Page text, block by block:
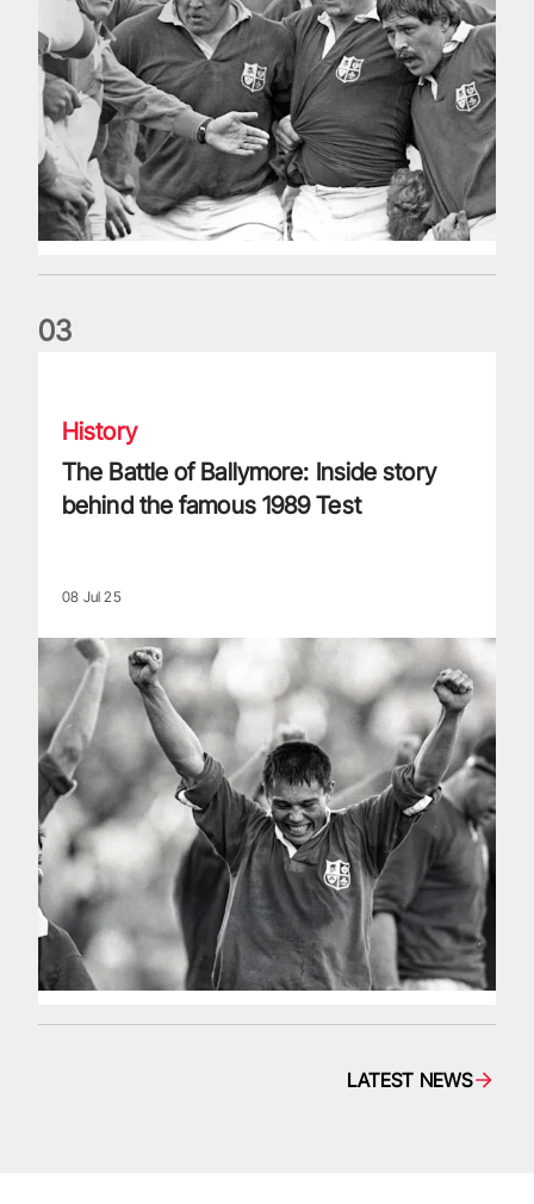
03
History
The Battle of Ballymore: Inside story
behind the famous 1989 Test
08 Jul 25
LATEST NEWS